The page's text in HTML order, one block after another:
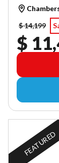
$ 14,199
$
FEATURED